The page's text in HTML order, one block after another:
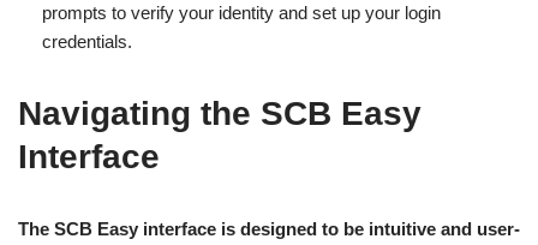
prompts to verify your identity and set up your login
credentials.
Navigating the SCB Easy
Interface
The SCB Easy interface is designed to be intuitive and user-